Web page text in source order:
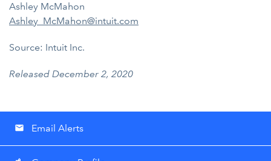
Ashley McMahon
Ashley_McMahon@intuit.com
Source: Intuit Inc.
Released December 2, 2020
email Email Alerts